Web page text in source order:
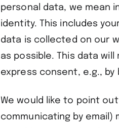
personal data, we mean
identity. This includes
data is collected on our
as possible. This data
express consent, e.g.,
We would like to point
communicating by